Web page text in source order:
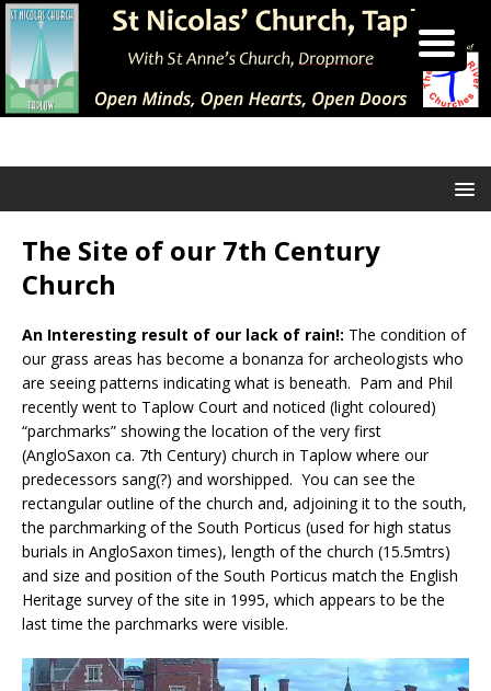
The Site of our 7th Century
Church
An Interesting result of our lack of rain!: The condition of
our grass areas has become a bonanza for archeologists who
are seeing patterns indicating what is beneath. Pam and Phil
recently went to Taplow Court and noticed (light coloured)
“parchmarks” showing the location of the very first
(AngloSaxon ca. 7th Century) church in Taplow where our
predecessors sang(?) and worshipped. You can see the
rectangular outline of the church and, adjoining it to the south,
the parchmarking of the South Porticus (used for high status
burials in AngloSaxon times), length of the church (15.5mtrs)
and size and position of the South Porticus match the English
Heritage survey of the site in 1995, which appears to be the
last time the parchmarks were visible.